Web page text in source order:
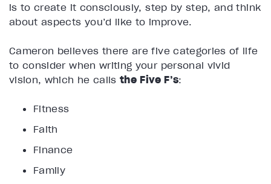
is to create it consciously, step by step, and think
about aspects you’d like to improve.
Cameron believes there are five categories of life
to consider when writing your personal vivid
vision, which he calls the Five F’s:
Fitness
Faith
Finance
Family